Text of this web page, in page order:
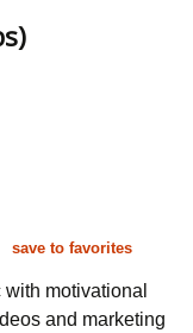
save to favorites
motivational
and marketing